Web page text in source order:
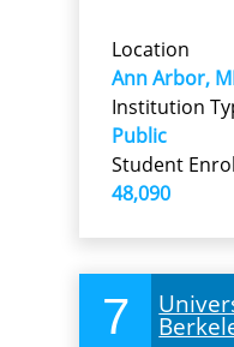
Location
Ann Arbor,
Institution
Public
Student
48,090
7